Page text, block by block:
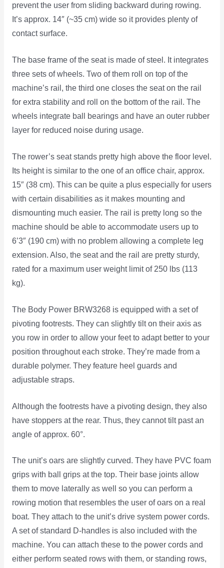
prevent the user from sliding backward during rowing.
It’s approx. 14″ (~35 cm) wide so it provides plenty of
contact surface.
The base frame of the seat is made of steel. It integrates
three sets of wheels. Two of them roll on top of the
machine’s rail, the third one closes the seat on the rail
for extra stability and roll on the bottom of the rail. The
wheels integrate ball bearings and have an outer rubber
layer for reduced noise during usage.
The rower’s seat stands pretty high above the floor level.
Its height is similar to the one of an office chair, approx.
15″ (38 cm). This can be quite a plus especially for users
with certain disabilities as it makes mounting and
dismounting much easier. The rail is pretty long so the
machine should be able to accommodate users up to
6’3″ (190 cm) with no problem allowing a complete leg
extension. Also, the seat and the rail are pretty sturdy,
rated for a maximum user weight limit of 250 lbs (113
kg).
The Body Power BRW3268 is equipped with a set of
pivoting footrests. They can slightly tilt on their axis as
you row in order to allow your feet to adapt better to your
position throughout each stroke. They’re made from a
durable polymer. They feature heel guards and
adjustable straps.
Although the footrests have a pivoting design, they also
have stoppers at the rear. Thus, they cannot tilt past an
angle of approx. 60°.
The unit’s oars are slightly curved. They have PVC foam
grips with ball grips at the top. Their base joints allow
them to move laterally as well so you can perform a
rowing motion that resembles the user of oars on a real
boat. They attach to the unit’s drive system power cords.
A set of standard D-handles is also included with the
machine. You can attach these to the power cords and
either perform seated rows with them, or standing rows,